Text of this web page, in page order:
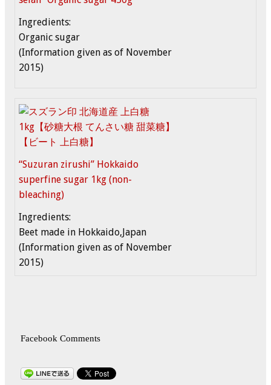
Ingredients:
Organic sugar
(Information given as of November
2015)
“Suzuran zirushi” Hokkaido
superfine sugar 1kg (non-
bleaching)
Ingredients:
Beet made in Hokkaido,Japan
(Information given as of November
2015)
Facebook Comments